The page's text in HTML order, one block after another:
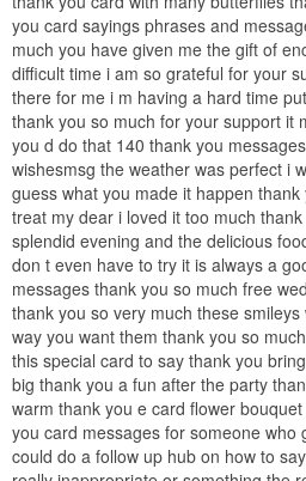
you card sayings phrases and
much you have given me the gift of
difficult time i am so grateful for your
there for me i m having a hard time
thank you so much for your support it
you d do that 140 thank you
wishesmsg the weather was perfect i
guess what you made it happen
treat my dear i loved it too much
splendid evening and the delicious
don t even have to try it is always a
messages thank you so much free
thank you so very much these
way you want them thank you so
this special card to say thank you
big thank you a fun after the party
warm thank you e card flower
you card messages for someone who
could do a follow up hub on how to